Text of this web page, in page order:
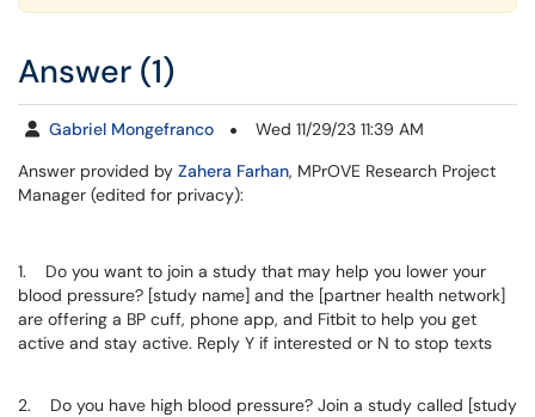
Answer (1)
Gabriel Mongefranco
Wed 11/29/23 11:39 AM
Answer provided by Zahera Farhan, MPrOVE Research Project
Manager (edited for privacy):
1. Do you want to join a study that may help you lower your
blood pressure? [study name] and the [partner health network]
are offering a BP cuff, phone app, and Fitbit to help you get
active and stay active. Reply Y if interested or N to stop texts
2. Do you have high blood pressure? Join a study called [study